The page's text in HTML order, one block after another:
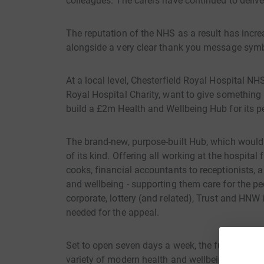
The reputation of the NHS as a result has
alongside a very clear thank you message
At a local level, Chesterfield Royal Hospital
Royal Hospital Charity, want to give
build a £2m Health and Wellbeing Hub for its
The brand-new, purpose-built Hub, which
of its kind. Offering all working at the hospital
cooks, financial accountants to receptionists,
and wellbeing - supporting them care for the
corporate, lottery (and related), Trust and
needed for the appeal.
Set to open seven days a week, the fully
variety of modern health and wellbeing